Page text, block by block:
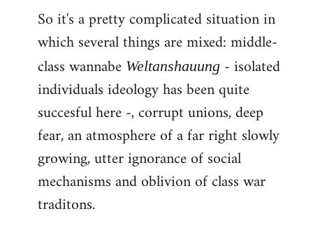
So it's a pretty complicated situation in
which several things are mixed: middle-
class wannabe Weltanshauung - isolated
individuals ideology has been quite
succesful here -, corrupt unions, deep
fear, an atmosphere of a far right slowly
growing, utter ignorance of social
mechanisms and oblivion of class war
traditons.